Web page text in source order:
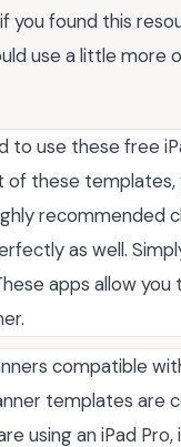
you found this
use a little more
to use these free
these templates,
recommended
as well.
apps allow
compatible
templates are
using an iPad